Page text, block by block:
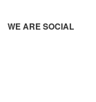
WE ARE SOCIAL